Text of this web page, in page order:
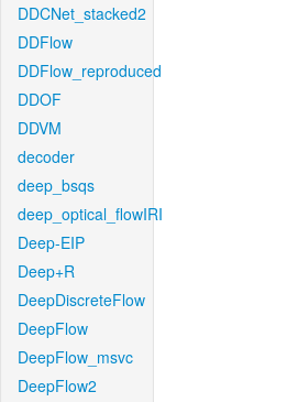
DDCNet_stacked2
DDFlow
DDFlow_reproduced
DDOF
DDVM
decoder
deep_bsqs
deep_optical_flowIRI
Deep-EIP
Deep+R
DeepDiscreteFlow
DeepFlow
DeepFlow_msvc
DeepFlow2